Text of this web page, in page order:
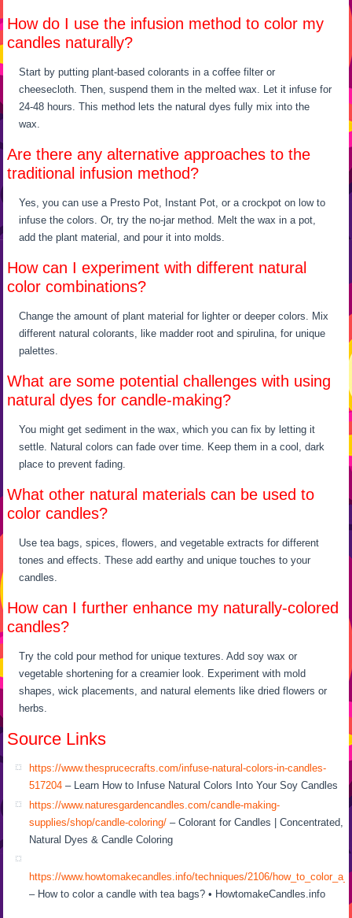
How do I use the infusion method to color my
candles naturally?
Start by putting plant-based colorants in a coffee filter or
cheesecloth. Then, suspend them in the melted wax. Let it infuse for
24-48 hours. This method lets the natural dyes fully mix into the
wax.
Are there any alternative approaches to the
traditional infusion method?
Yes, you can use a Presto Pot, Instant Pot, or a crockpot on low to
infuse the colors. Or, try the no-jar method. Melt the wax in a pot,
add the plant material, and pour it into molds.
How can I experiment with different natural
color combinations?
Change the amount of plant material for lighter or deeper colors. Mix
different natural colorants, like madder root and spirulina, for unique
palettes.
What are some potential challenges with using
natural dyes for candle-making?
You might get sediment in the wax, which you can fix by letting it
settle. Natural colors can fade over time. Keep them in a cool, dark
place to prevent fading.
What other natural materials can be used to
color candles?
Use tea bags, spices, flowers, and vegetable extracts for different
tones and effects. These add earthy and unique touches to your
candles.
How can I further enhance my naturally-colored
candles?
Try the cold pour method for unique textures. Add soy wax or
vegetable shortening for a creamier look. Experiment with mold
shapes, wick placements, and natural elements like dried flowers or
herbs.
Source Links
https://www.thesprucecrafts.com/infuse-natural-colors-in-candles-
517204 – Learn How to Infuse Natural Colors Into Your Soy Candles
https://www.naturesgardencandles.com/candle-making-
supplies/shop/candle-coloring/ – Colorant for Candles | Concentrated,
Natural Dyes & Candle Coloring
https://www.howtomakecandles.info/techniques/2106/
– How to color a candle with tea bags? • HowtomakeCandles.info